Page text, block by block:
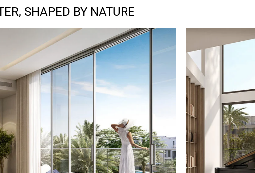
SHAPED BY NATURE